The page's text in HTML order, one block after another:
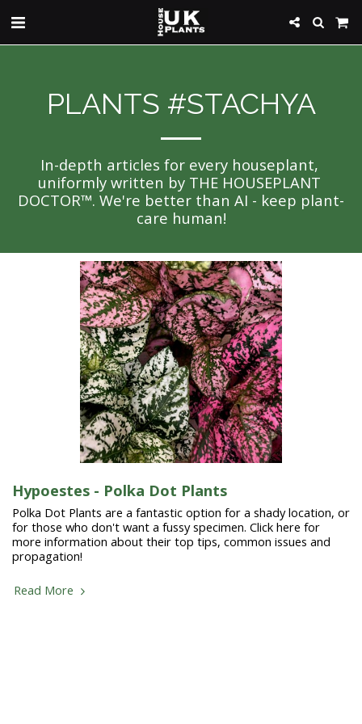
PLANTS #STACHYA
In-depth articles for every houseplant,
uniformly written by THE HOUSEPLANT
DOCTOR™. We're better than AI - keep plant-
care human!
Hypoestes - Polka Dot Plants
Polka Dot Plants are a fantastic option for a shady location, or
for those who don't want a fussy specimen. Click here for
more information about their top tips, common issues and
propagation!
Read More